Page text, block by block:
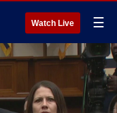
Watch Live ☰